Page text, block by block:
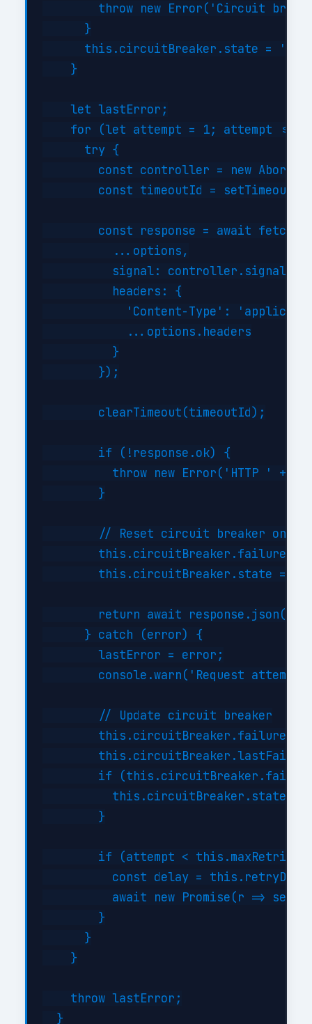
throw new Error('Circuit
      }
this.circuitBreaker.state =
    }
    let lastError;
for (let attempt = 1; attempt <=
      try {
const controller = new
const timeoutId =
const response = await
          ...options,
          signal: controller.signal,
          headers: {
'Content-Type':
            ...options.headers
          }
        });
        clearTimeout(timeoutId);
        if (!response.ok) {
throw new Error('HTTP ' +
        }
// Reset circuit breaker on
this.circuitBreaker.failures =
this.circuitBreaker.state =
        return await response.json();
      } catch (error) {
        lastError = error;
console.warn('Request attempt
        // Update circuit breaker
if
this.circuitBreaker.state =
        }
if (attempt < this.maxRetries)
const delay =
await new Promise(r =>
        }
      }
    }
    throw lastError;
  }